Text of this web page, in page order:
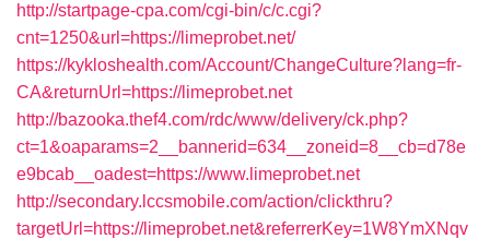
http://startpage-cpa.com/cgi-bin/c/c.cgi?
cnt=1250&url=https://limeprobet.net/
https://kykloshealth.com/Account/ChangeCulture?lang=fr-
CA&returnUrl=https://limeprobet.net
http://bazooka.thef4.com/rdc/www/delivery/ck.php?
ct=1&oaparams=2__bannerid=634__zoneid=8__cb=d78e
e9bcab__oadest=https://www.limeprobet.net
http://secondary.lccsmobile.com/action/clickthru?
targetUrl=https://limeprobet.net&referrerKey=1W8YmXNqv